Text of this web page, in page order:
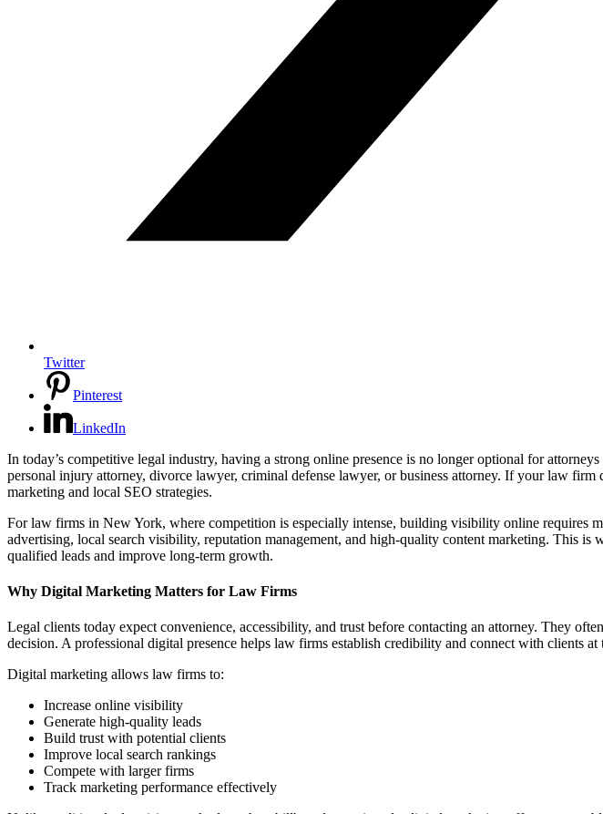
Twitter
Pinterest
LinkedIn
In today’s competitive legal industry, having a strong online presence is no longer optional for
personal injury attorney, divorce lawyer, criminal defense lawyer, or business attorney. If your law
marketing and local SEO strategies.
For law firms in New York, where competition is especially intense, building visibility online requires
advertising, local search visibility, reputation management, and high-quality content marketing. This is
qualified leads and improve long-term growth.
Why Digital Marketing Matters for Law Firms
Legal clients today expect convenience, accessibility, and trust before contacting an attorney. They
decision. A professional digital presence helps law firms establish credibility and connect with clients at
Digital marketing allows law firms to:
Increase online visibility
Generate high-quality leads
Build trust with potential clients
Improve local search rankings
Compete with larger firms
Track marketing performance effectively